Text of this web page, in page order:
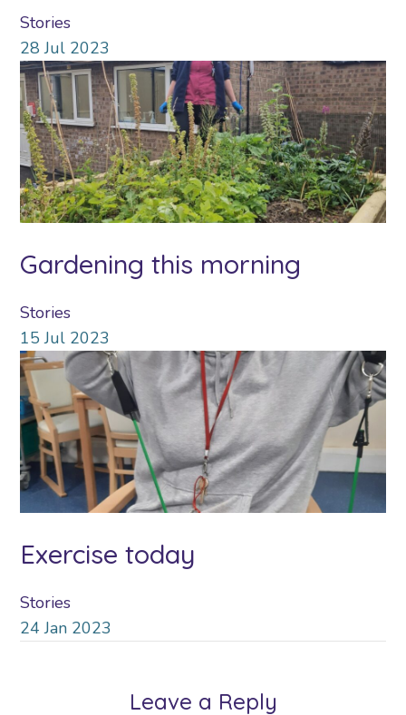
Stories
28 Jul 2023
Gardening this morning
Stories
15 Jul 2023
Exercise today
Stories
24 Jan 2023
Leave a Reply